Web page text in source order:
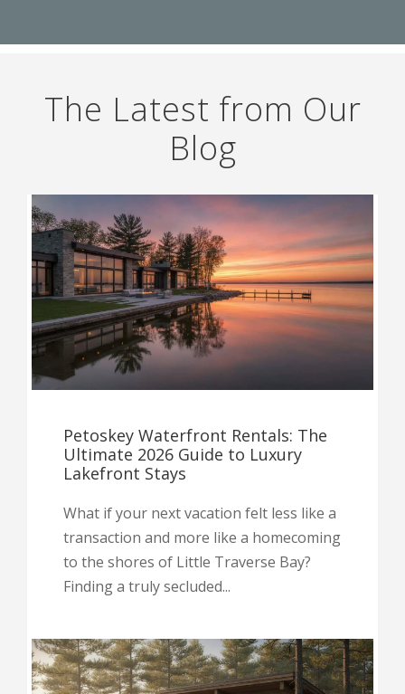
The Latest from Our
Blog
Petoskey Waterfront Rentals: The
Ultimate 2026 Guide to Luxury
Lakefront Stays
What if your next vacation felt less like a
transaction and more like a homecoming
to the shores of Little Traverse Bay?
Finding a truly secluded...